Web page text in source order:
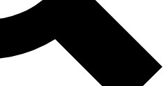
to the
and